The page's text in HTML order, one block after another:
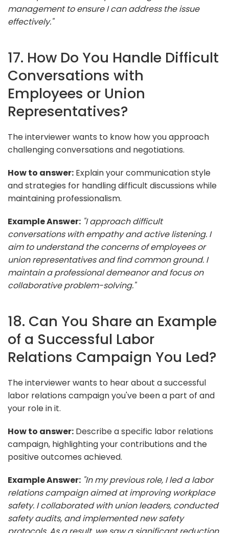
management to ensure I can address the issue
effectively."
17. How Do You Handle Difficult
Conversations with
Employees or Union
Representatives?
The interviewer wants to know how you approach
challenging conversations and negotiations.
How to answer: Explain your communication style
and strategies for handling difficult discussions while
maintaining professionalism.
Example Answer: "I approach difficult
conversations with empathy and active listening. I
aim to understand the concerns of employees or
union representatives and find common ground. I
maintain a professional demeanor and focus on
collaborative problem-solving."
18. Can You Share an Example
of a Successful Labor
Relations Campaign You Led?
The interviewer wants to hear about a successful
labor relations campaign you've been a part of and
your role in it.
How to answer: Describe a specific labor relations
campaign, highlighting your contributions and the
positive outcomes achieved.
Example Answer: "In my previous role, I led a labor
relations campaign aimed at improving workplace
safety. I collaborated with union leaders, conducted
safety audits, and implemented new safety